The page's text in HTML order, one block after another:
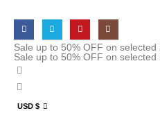
Sale up to 50% OFF on selected
Sale up to 50% OFF on selected
USD $